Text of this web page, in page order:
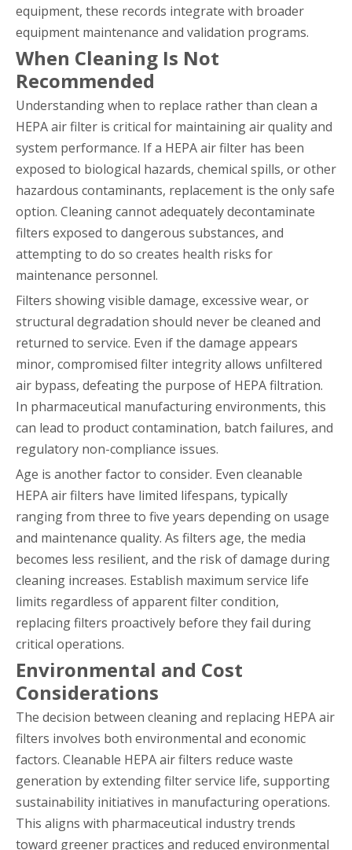
equipment, these records integrate with broader
equipment maintenance and validation programs.
When Cleaning Is Not
Recommended
Understanding when to replace rather than clean a
HEPA air filter is critical for maintaining air quality and
system performance. If a HEPA air filter has been
exposed to biological hazards, chemical spills, or other
hazardous contaminants, replacement is the only safe
option. Cleaning cannot adequately decontaminate
filters exposed to dangerous substances, and
attempting to do so creates health risks for
maintenance personnel.
Filters showing visible damage, excessive wear, or
structural degradation should never be cleaned and
returned to service. Even if the damage appears
minor, compromised filter integrity allows unfiltered
air bypass, defeating the purpose of HEPA filtration.
In pharmaceutical manufacturing environments, this
can lead to product contamination, batch failures, and
regulatory non-compliance issues.
Age is another factor to consider. Even cleanable
HEPA air filters have limited lifespans, typically
ranging from three to five years depending on usage
and maintenance quality. As filters age, the media
becomes less resilient, and the risk of damage during
cleaning increases. Establish maximum service life
limits regardless of apparent filter condition,
replacing filters proactively before they fail during
critical operations.
Environmental and Cost
Considerations
The decision between cleaning and replacing HEPA air
filters involves both environmental and economic
factors. Cleanable HEPA air filters reduce waste
generation by extending filter service life, supporting
sustainability initiatives in manufacturing operations.
This aligns with pharmaceutical industry trends
toward greener practices and reduced environmental